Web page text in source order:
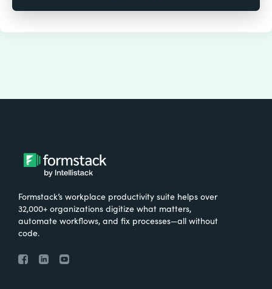
Formstack’s workplace productivity suite helps over
32,000+ organizations digitize what matters,
automate workflows, and fix processes—all without
code.